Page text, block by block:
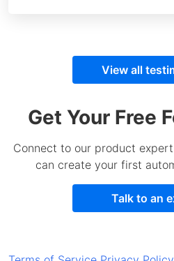
View all
Get Your Free
Connect to our product
can create your first
Talk to an